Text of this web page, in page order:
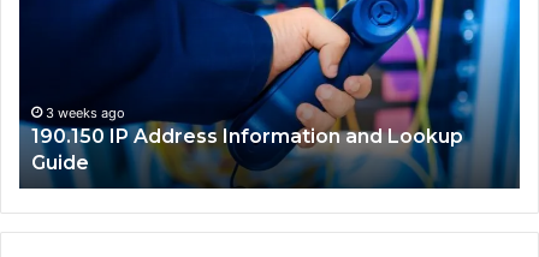
Information
3 weeks ago
190.150 IP Address Information and Lookup
Guide